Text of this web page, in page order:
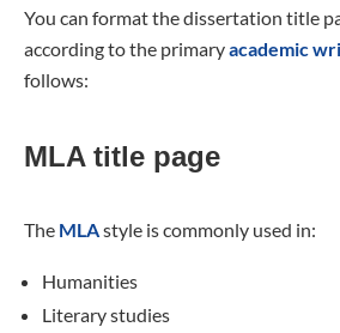
You can format the dissertation title
according to the primaryacademic
follows:
MLA title page
The MLAstyle is commonly used in:
Humanities
Literary studies